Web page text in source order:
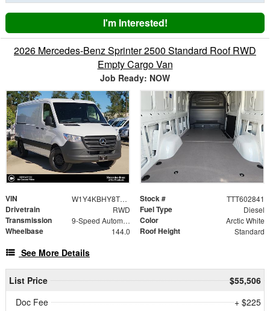
I'm Interested!
2026 Mercedes-Benz Sprinter 2500 Standard Roof RWD
Empty Cargo Van
Job Ready: NOW
VIN W1Y4KBHY8TT602841 Stock # TTT602841
Drivetrain RWD Fuel Type Diesel
Transmission 9-Speed Automatic Color Arctic White
Wheelbase 144.0 Roof Height Standard
See More Details
List Price
$55,506
Doc Fee
+ $225